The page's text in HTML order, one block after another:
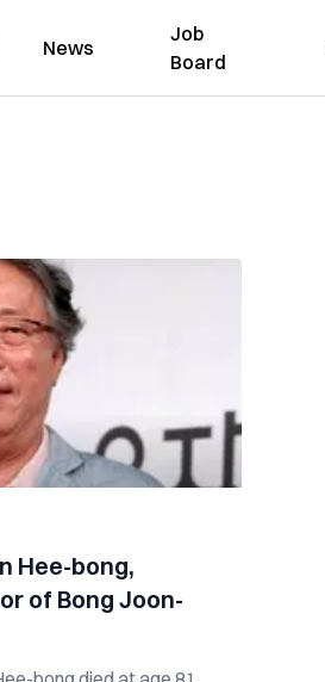
News
Job
Board
Hee-bong,
of Bong Joon-